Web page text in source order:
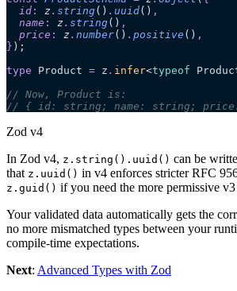
  id
: z . string() . uuid() ,
  name
: z . string() ,
  price
: z . number() . positive () ,
} );
type Product = z . infer<typeof
// Now, Product is:
// { id: string; name: string; price:
Zod v4
In Zod v4, z.string().uuid() can be
that z.uuid() in v4 enforces stricter RFC
z.guid() if you need the more permissive
Your validated data automatically gets the
no more mismatched types between your
compile-time expectations.
Next: Advanced Types with Zod